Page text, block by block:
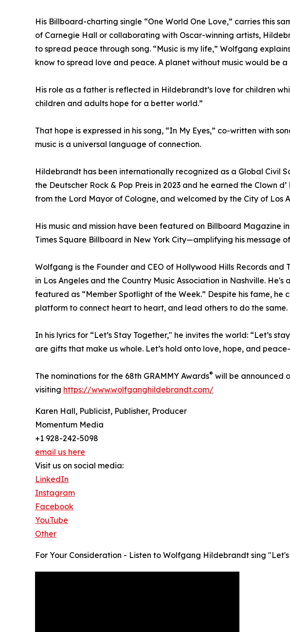
His Billboard-charting single “One World One Love,” carries this
of Carnegie Hall or collaborating with Oscar-winning artists,
to spread peace through song. “Music is my life,” Wolfgang
know to spread love and peace. A planet without music would be
His role as a father is reflected in Hildebrandt’s love for children
children and adults hope for a better world.”
That hope is expressed in his song, “In My Eyes,” co-written with
music is a universal language of connection.
Hildebrandt has been internationally recognized as a Global Civil
the Deutscher Rock & Pop Preis in 2023 and he earned the Clown
from the Lord Mayor of Cologne, and welcomed by the City of Los
His music and mission have been featured on Billboard Magazine
Times Square Billboard in New York City—amplifying his message
Wolfgang is the Founder and CEO of Hollywood Hills Records
in Los Angeles and the Country Music Association in Nashville.
featured as “Member Spotlight of the Week.” Despite his fame, he
platform to connect heart to heart, and lead others to do the same.
In his lyrics for “Let’s Stay Together," he invites the world: “Let’s
are gifts that make us whole. Let’s hold onto love, hope, and
The nominations for the 68th GRAMMY Awards® will be announced
visiting https://www.wolfganghildebrandt.com/
Karen Hall, Publicist, Publisher, Producer
Momentum Media
+1 928-242-5098
email us here
Visit us on social media:
LinkedIn
Instagram
Facebook
YouTube
Other
For Your Consideration - Listen to Wolfgang Hildebrandt sing